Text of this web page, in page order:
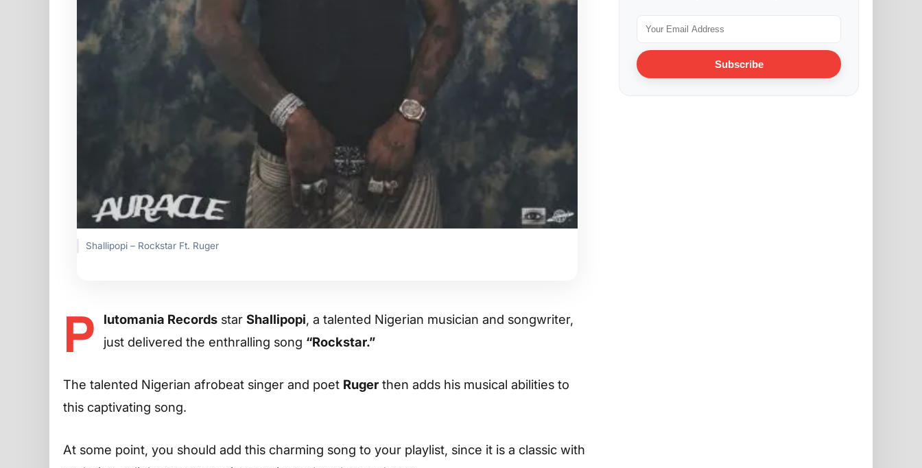
Shallipopi – Rockstar Ft. Ruger
P lutomania Records star Shallipopi, a talented Nigerian musician and songwriter,
just delivered the enthralling song “Rockstar.”
The talented Nigerian afrobeat singer and poet Ruger then adds his musical abilities to
this captivating song.
At some point, you should add this charming song to your playlist, since it is a classic with
Subscribe